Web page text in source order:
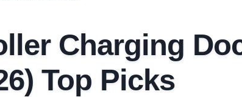
Charging
Top Picks